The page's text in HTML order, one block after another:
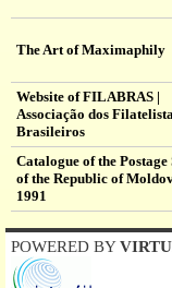
The Art of Maximaphily
Website of FILABRAS |
Associação dos
Brasileiros
Catalogue of the Postage
of the Republic of
1991
POWERED BY